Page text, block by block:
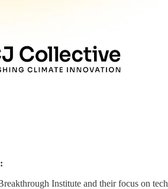
Institute and their focus on